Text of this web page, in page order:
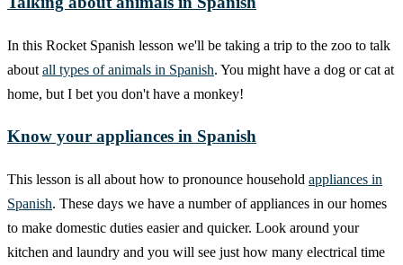
In this Rocket Spanish lesson we'll be taking a trip to the zoo to talk
about all types of animals in Spanish. You might have a dog or cat at
home, but I bet you don't have a monkey!
Know your appliances in Spanish
This lesson is all about how to pronounce household appliances in
Spanish. These days we have a number of appliances in our homes
to make domestic duties easier and quicker. Look around your
kitchen and laundry and you will see just how many electrical time